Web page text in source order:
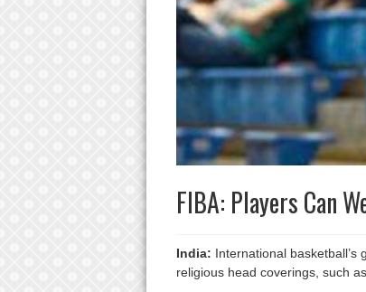
FIBA: Players Can
India: International
religious head coverings, such